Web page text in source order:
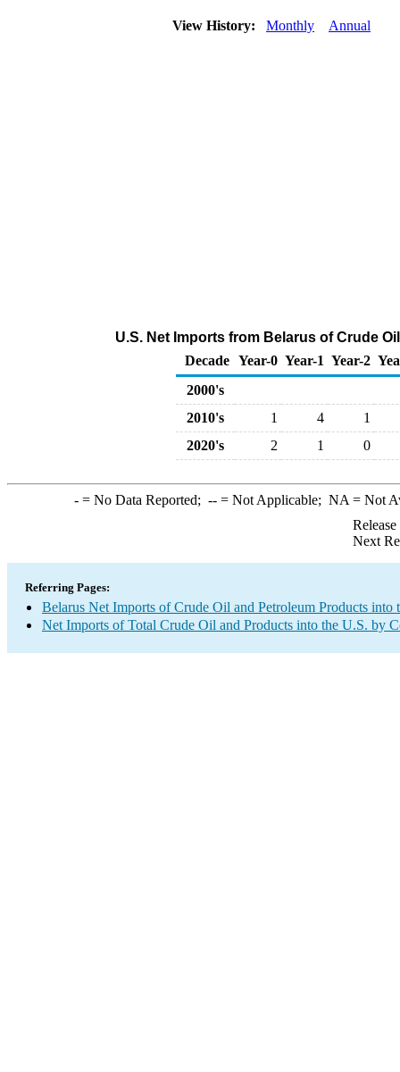
View History: Monthly Annual
U.S. Net Imports from Belarus of Crude
Decade Year-0 Year-1 Year-2
2000's
2010's
1 4
1
2020's
2 1 0
-= No Data Reported; --= Not Applicable; NA = Not
Next
Referring Pages:
Belarus Net Imports of Crude Oil and Petroleum Products into
Net Imports of Total Crude Oil and Products into the U.S. by